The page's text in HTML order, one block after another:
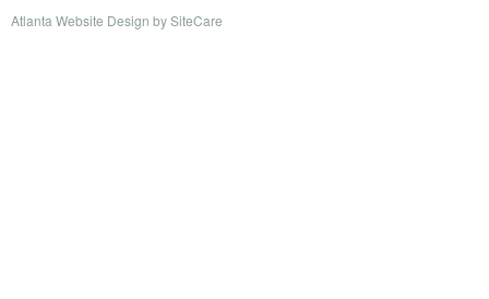
Atlanta Website Design bySiteCare